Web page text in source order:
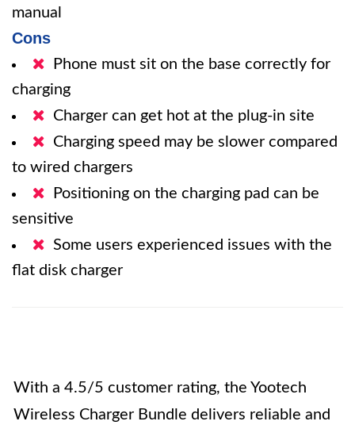
manual
Cons
Phone must sit on the base correctly for
charging
Charger can get hot at the plug-in site
Charging speed may be slower compared
to wired chargers
Positioning on the charging pad can be
sensitive
Some users experienced issues with the
flat disk charger
With a 4.5/5 customer rating, the Yootech
Wireless Charger Bundle delivers reliable and